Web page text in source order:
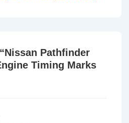
Nissan Pathfinder
Timing Marks